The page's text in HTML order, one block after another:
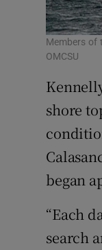
Members of
OMCSU
shore
began
“Each
search